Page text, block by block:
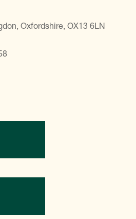
Oxfordshire, OX13 6LN